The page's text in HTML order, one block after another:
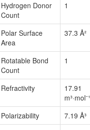
Hydrogen Donor
Count
1
Polar Surface
Area
37.3 Å²
Rotatable Bond
Count
1
Refractivity
17.91
m³·mol⁻¹
Polarizability 7.19 Å³